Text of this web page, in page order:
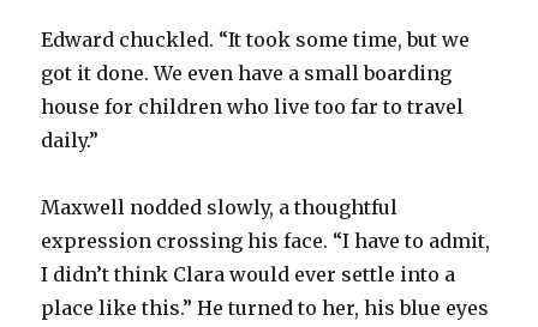
Edward chuckled. “It took some time, but we
got it done. We even have a small boarding
house for children who live too far to travel
daily.”
Maxwell nodded slowly, a thoughtful
expression crossing his face. “I have to admit,
I didn’t think Clara would ever settle into a
place like this.” He turned to her, his blue eyes